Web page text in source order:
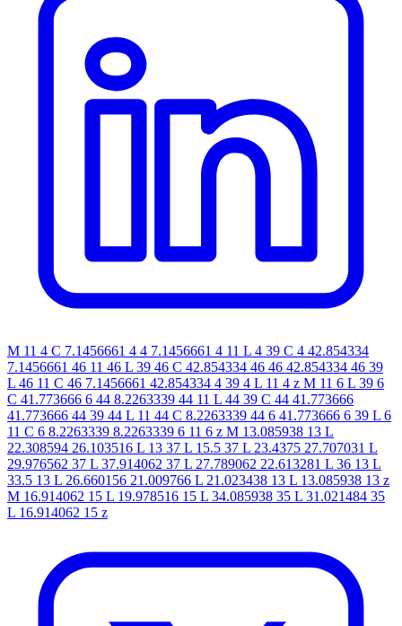
M 11 4 C 7.1456661 4 4 7.1456661 4 11 L 4 39 C 4 42.854334
7.1456661 46 11 46 L 39 46 C 42.854334 46 46 42.854334 46 39
L 46 11 C 46 7.1456661 42.854334 4 39 4 L 11 4 z M 11 6 L 39 6
C 41.773666 6 44 8.2263339 44 11 L 44 39 C 44 41.773666
41.773666 44 39 44 L 11 44 C 8.2263339 44 6 41.773666 6 39 L 6
11 C 6 8.2263339 8.2263339 6 11 6 z M 13.085938 13 L
22.308594 26.103516 L 13 37 L 15.5 37 L 23.4375 27.707031 L
29.976562 37 L 37.914062 37 L 27.789062 22.613281 L 36 13 L
33.5 13 L 26.660156 21.009766 L 21.023438 13 L 13.085938 13 z
M 16.914062 15 L 19.978516 15 L 34.085938 35 L 31.021484 35
L 16.914062 15 z